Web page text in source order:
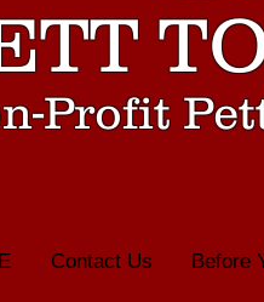
Profit
Contact Us Before